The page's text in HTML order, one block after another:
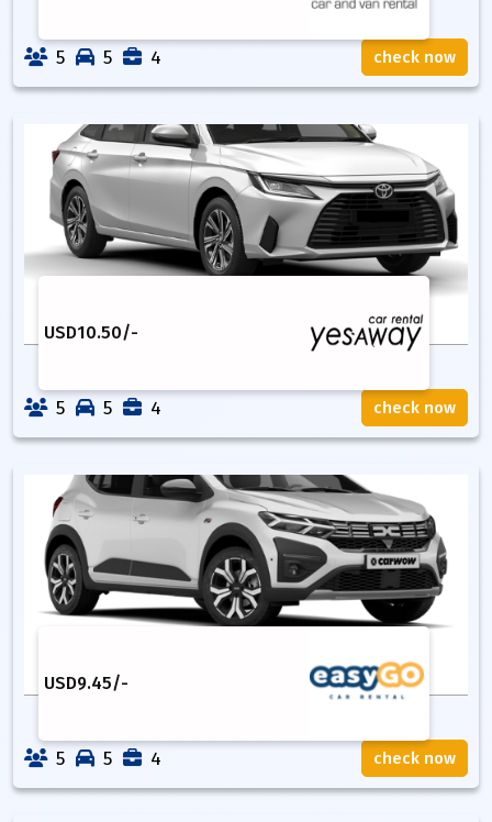
5 5 4 check now
USD10.50/-
5 5 4 check now
USD9.45/-
5 5 4 check now